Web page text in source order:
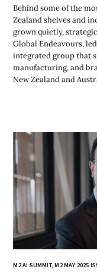
Behind some of the
Zealand shelves and
grown quietly,
Global Endeavours,
integrated group that
manufacturing, and
New Zealand and
M2 AI SUMMIT,M2 MAY 2025